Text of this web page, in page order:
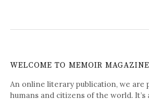
WELCOME TO MEMOIR
An online literary publication, we are
humans and citizens of the world. It’s